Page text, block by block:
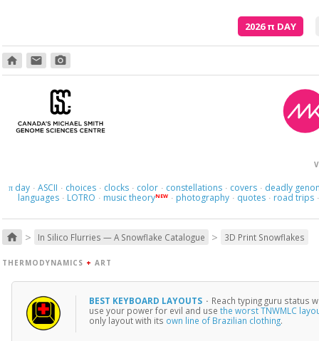
2026π DAY
home email photo_camera
πday · ASCII · choices · clocks · color · constellations · covers · deadly
languages · LOTRO · music theoryNEW · photography · quotes · road trips ·
home > In Silico Flurries — A Snowflake Catalogue > 3D Print Snowflakes
THERMODYNAMICS + ART
BEST KEYBOARD LAYOUTS · Reach typing guru status
use your power for evil and use the worst TNWMLC
only layout with its own line of Brazilian clothing.